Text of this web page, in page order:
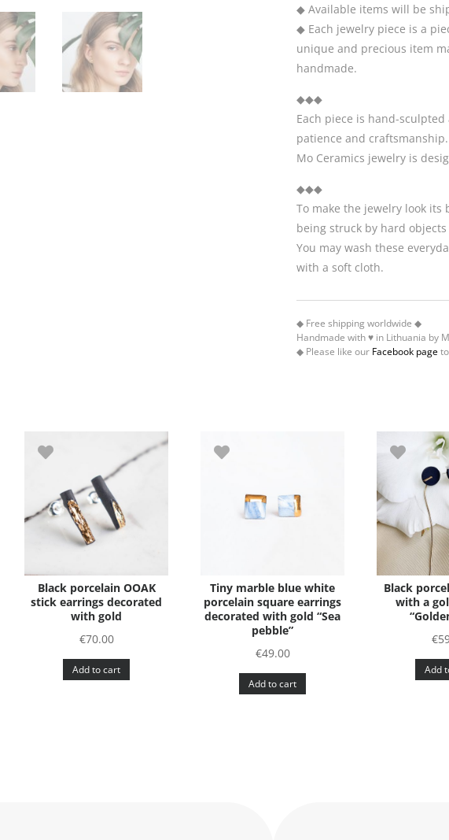
◆ Available items will be
◆ Each jewelry piece is a
unique and precious item
handmade.
◆◆◆
Each piece is hand-
patience and craftsmanship.
Mo Ceramics jewelry is
◆◆◆
To make the jewelry look its
being struck by hard
You may wash these
with a soft cloth.
◆ Free shipping worldwide ◆
Handmade with ♥ in Lithuania by
◆ Please like our Facebook pageto
Black porcelain OOAK
stick earrings decorated
with gold
€70.00
Add to cart
Tiny marble blue white
porcelain square earrings
decorated with gold “Sea
pebble”
€49.00
Add to cart
Black
with a
€
Add